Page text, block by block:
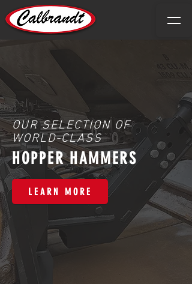
OUR SELECTION OF
WORLD-CLASS
HOPPER HAMMERS
LEARN MORE